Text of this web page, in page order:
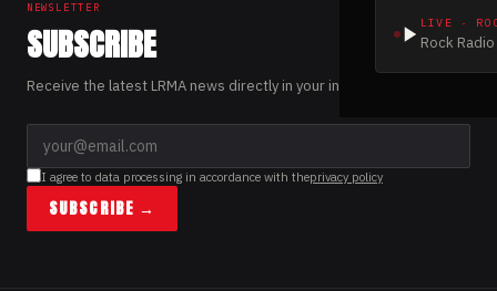
LIVE ·
Rock
NEWSLETTER
SUBSCRIBE
Receive the latest LRMA news directly in your inbox.
I agree to data processing in accordance with theprivacy policy
SUBSCRIBE →